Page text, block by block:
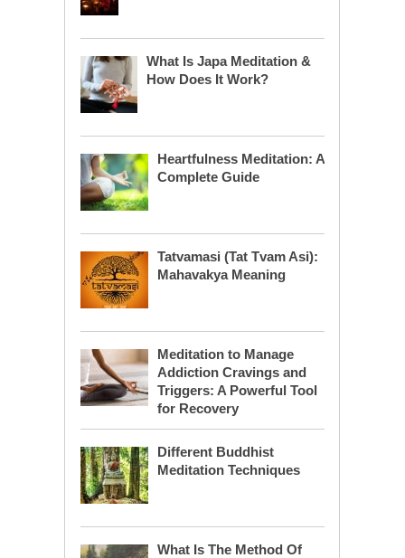
What Is Japa Meditation &
How Does It Work?
Heartfulness Meditation: A
Complete Guide
Tatvamasi (Tat Tvam Asi):
Mahavakya Meaning
Meditation to Manage
Addiction Cravings and
Triggers: A Powerful Tool
for Recovery
Different Buddhist
Meditation Techniques
What Is The Method Of